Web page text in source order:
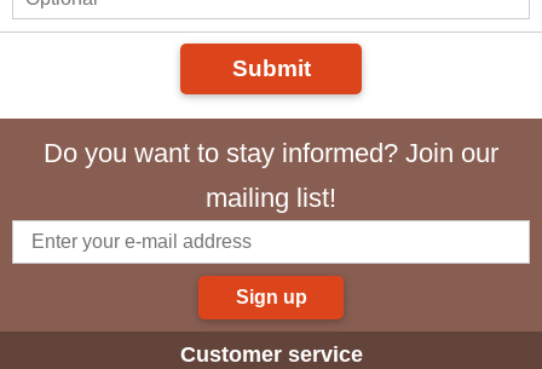
Submit
Do you want to stay informed? Join our
mailing list!
Sign up
Customer service